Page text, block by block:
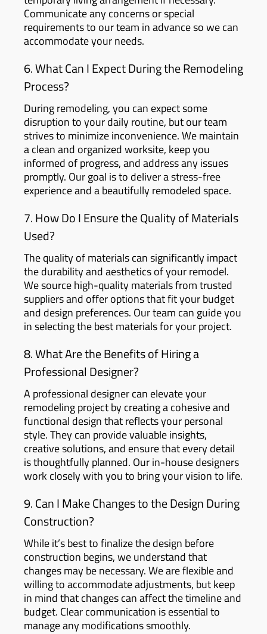
Communicate any concerns or special
requirements to our team in advance so we can
accommodate your needs.
6. What Can I Expect During the Remodeling
Process?
During remodeling, you can expect some
disruption to your daily routine, but our team
strives to minimize inconvenience. We maintain
a clean and organized worksite, keep you
informed of progress, and address any issues
promptly. Our goal is to deliver a stress-free
experience and a beautifully remodeled space.
7. How Do I Ensure the Quality of Materials
Used?
The quality of materials can significantly impact
the durability and aesthetics of your remodel.
We source high-quality materials from trusted
suppliers and offer options that fit your budget
and design preferences. Our team can guide you
in selecting the best materials for your project.
8. What Are the Benefits of Hiring a
Professional Designer?
A professional designer can elevate your
remodeling project by creating a cohesive and
functional design that reflects your personal
style. They can provide valuable insights,
creative solutions, and ensure that every detail
is thoughtfully planned. Our in-house designers
work closely with you to bring your vision to life.
9. Can I Make Changes to the Design During
Construction?
While it’s best to finalize the design before
construction begins, we understand that
changes may be necessary. We are flexible and
willing to accommodate adjustments, but keep
in mind that changes can affect the timeline and
budget. Clear communication is essential to
manage any modifications smoothly.